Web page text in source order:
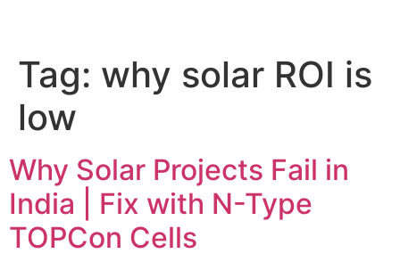
Tag: why solar ROI is
low
Why Solar Projects Fail in
India | Fix with N-Type
TOPCon Cells